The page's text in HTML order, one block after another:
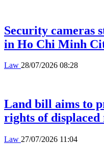
Security cameras
in Ho Chi Minh
Law 28/07/2026 08:28
Land bill aims to
rights of displaced
Law 27/07/2026 11:04